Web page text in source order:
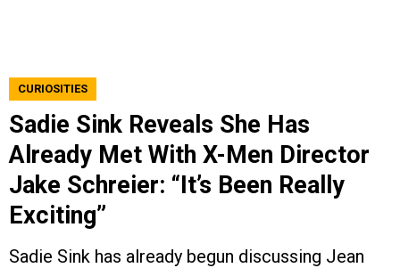
CURIOSITIES
Sadie Sink Reveals She Has
Already Met With X-Men Director
Jake Schreier: “It’s Been Really
Exciting”
Sadie Sink has already begun discussing Jean